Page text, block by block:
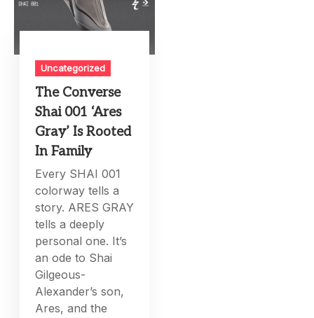
Uncategorized
The Converse
Shai 001 ‘Ares
Gray’ Is Rooted
In Family
Every SHAI 001
colorway tells a
story. ARES GRAY
tells a deeply
personal one. It’s
an ode to Shai
Gilgeous-
Alexander’s son,
Ares, and the